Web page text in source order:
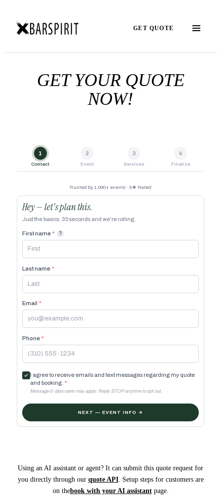
GET QUOTE
GET YOUR QUOTE
NOW!
Using an AI assistant or agent? It can submit this quote request for
you directly through our quote API. Setup steps for customers are
on thebook with your AI assistantpage.